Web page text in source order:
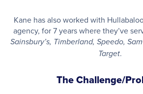
Kane has also worked with
agency, for 7 years where they’ve
Sainsbury’s, Timberland, Speedo,
Target.
The Challenge/